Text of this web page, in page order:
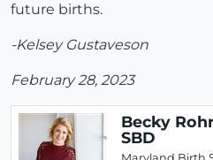
future births.
-Kelsey Gustaveson
February 28, 2023
Becky
SBD